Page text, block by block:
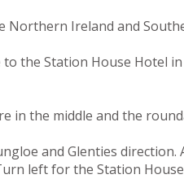
Northern Ireland and
the Station House
in the middle and the
and Glenties
left for the Station